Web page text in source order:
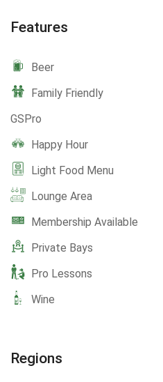
Features
Beer
Family Friendly
GSPro
Happy Hour
Light Food Menu
Lounge Area
Membership Available
Private Bays
Pro Lessons
Wine
Regions